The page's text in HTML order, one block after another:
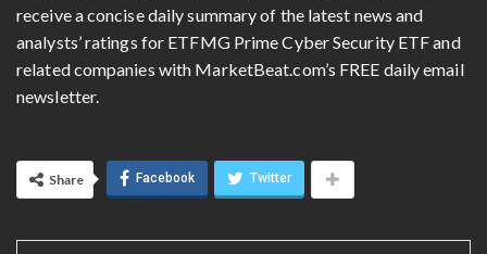
receive a concise daily summary of the latest news and
analysts’ ratings for ETFMG Prime Cyber Security ETF and
related companies with MarketBeat.com’s FREE daily email
newsletter.
Share Facebook Twitter